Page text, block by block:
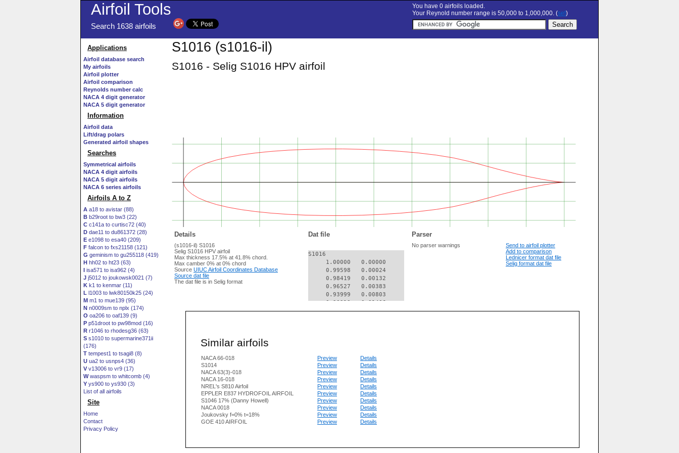
Airfoil Tools
Search 1638 airfoils
You have 0 airfoils loaded.
Your Reynold number range is 50,000 to 1,000,000. (set)
Applications
Airfoil database search
My airfoils
Airfoil plotter
Airfoil comparison
Reynolds number calc
NACA 4 digit generator
NACA 5 digit generator
Information
Airfoil data
Lift/drag polars
Generated airfoil shapes
Searches
Symmetrical airfoils
NACA 4 digit airfoils
NACA 5 digit airfoils
NACA 6 series airfoils
Airfoils A to Z
A a18 to avistar (88)
B b29root to bw3 (22)
C c141a to curtisc72 (40)
D dae11 to du861372 (28)
E e1098 to esa40 (209)
F falcon to fxs21158 (121)
G geminism to gu255118 (419)
H hh02 to ht23 (63)
I isa571 to isa962 (4)
J j5012 to joukowsk0021 (7)
K k1 to kenmar (11)
L l1003 to lwk80150k25 (24)
M m1 to mue139 (95)
N n0009sm to nplx (174)
O oa206 to oaf139 (9)
P p51droot to pw98mod (16)
R r1046 to rhodesg36 (63)
S s1010 to supermarine371ii
(176)
T tempest1 to tsagi8 (8)
U ua2 to usnps4 (36)
V v13006 to vr9 (17)
Wwaspsm to whitcomb (4)
Y ys900 to ys930 (3)
List of all airfoils
Site
Home
Contact
Privacy Policy
S1016 (s1016-il)
S1016 - Selig S1016 HPV airfoil
Details Dat file Parser
(s1016-il) S1016
Selig S1016 HPV airfoil
Max thickness 17.5% at 41.8% chord.
Max camber 0% at 0% chord
Source UIUC Airfoil Coordinates Database
Source dat file
The dat file is in Selig format
S1016
     1.00000   0.00000
     0.99598   0.00024
     0.98419   0.00132
     0.96527   0.00383
     0.93999   0.00803
     0.90913   0.01406
     0.87362   0.02204
     0.61693   0.07689
     0.56837   0.08122
     0.51871   0.08437
     0.46855   0.08643
     0.41848   0.08742
     0.36907   0.08736
     0.32090   0.08627
     0.27453   0.08416
     0.23048   0.08103
     0.11710   0.06566
No parser warnings
Send to airfoil plotter
Add to comparison
Lednicer format dat file
Selig format dat file
Similar airfoils
NACA 66-018 Preview
Details
S1014
Preview
Details
NACA 63(3)-018
Preview
Details
NACA 16-018
Preview
Details
NREL's S810 Airfoil
Preview
Details
EPPLER E837 HYDROFOIL AIRFOIL
Preview
Details
S1046 17% (Danny Howell)
Preview
Details
NACA 0018
Preview
Details
Joukovsky f=0% t=18%
Preview
Details
GOE 410 AIRFOIL
Preview Details